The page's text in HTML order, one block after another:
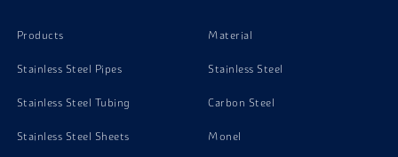
Products
Stainless Steel Pipes
Stainless Steel Tubing
Stainless Steel Sheets
Material
Stainless Steel
Carbon Steel
Monel